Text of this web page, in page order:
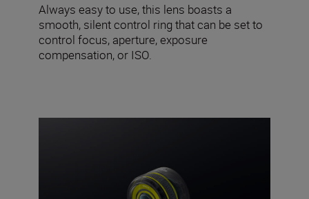
Always easy to use, this lens boasts a
smooth, silent control ring that can be set to
control focus, aperture, exposure
compensation, or ISO.